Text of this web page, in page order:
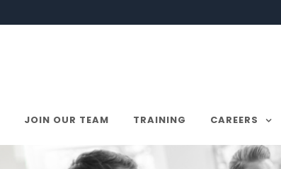
JOIN OUR TEAM TRAINING CAREERS